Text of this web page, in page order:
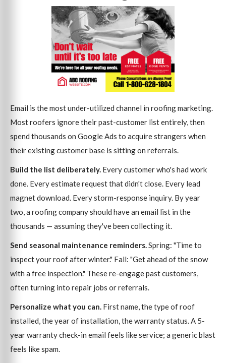
Email is the most under-utilized channel in roofing marketing.
Most roofers ignore their past-customer list entirely, then
spend thousands on Google Ads to acquire strangers when
their existing customer base is sitting on referrals.
Build the list deliberately. Every customer who's had work
done. Every estimate request that didn't close. Every lead
magnet download. Every storm-response inquiry. By year
two, a roofing company should have an email list in the
thousands — assuming they've been collecting it.
Send seasonal maintenance reminders.Spring: "Time to
inspect your roof after winter." Fall: "Get ahead of the snow
with a free inspection." These re-engage past customers,
often turning into repair jobs or referrals.
Personalize what you can. First name, the type of roof
installed, the year of installation, the warranty status. A 5-
year warranty check-in email feels like service; a generic blast
feels like spam.